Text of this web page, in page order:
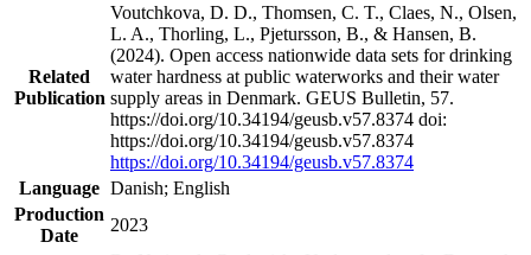
Related
Publication
Voutchkova, D. D., Thomsen, C. T., Claes, N., Olsen,
L. A., Thorling, L., Pjetursson, B., & Hansen, B.
(2024). Open access nationwide data sets for drinking
water hardness at public waterworks and their water
supply areas in Denmark. GEUS Bulletin, 57.
https://doi.org/10.34194/geusb.v57.8374 doi:
https://doi.org/10.34194/geusb.v57.8374
https://doi.org/10.34194/geusb.v57.8374
Language Danish; English
Production
Date
2023